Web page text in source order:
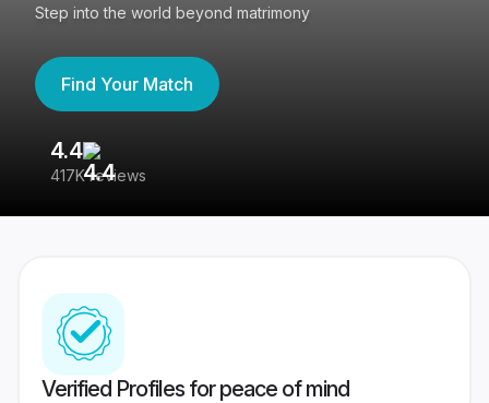
Step into the world beyond matrimony
Find Your Match
4.4
417K reviews
Verified Profiles for peace of mind